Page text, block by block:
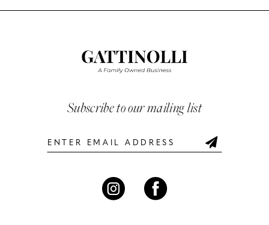
List
List
to
end
Subscribe to our mailing list